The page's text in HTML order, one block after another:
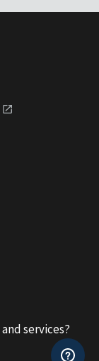
services?